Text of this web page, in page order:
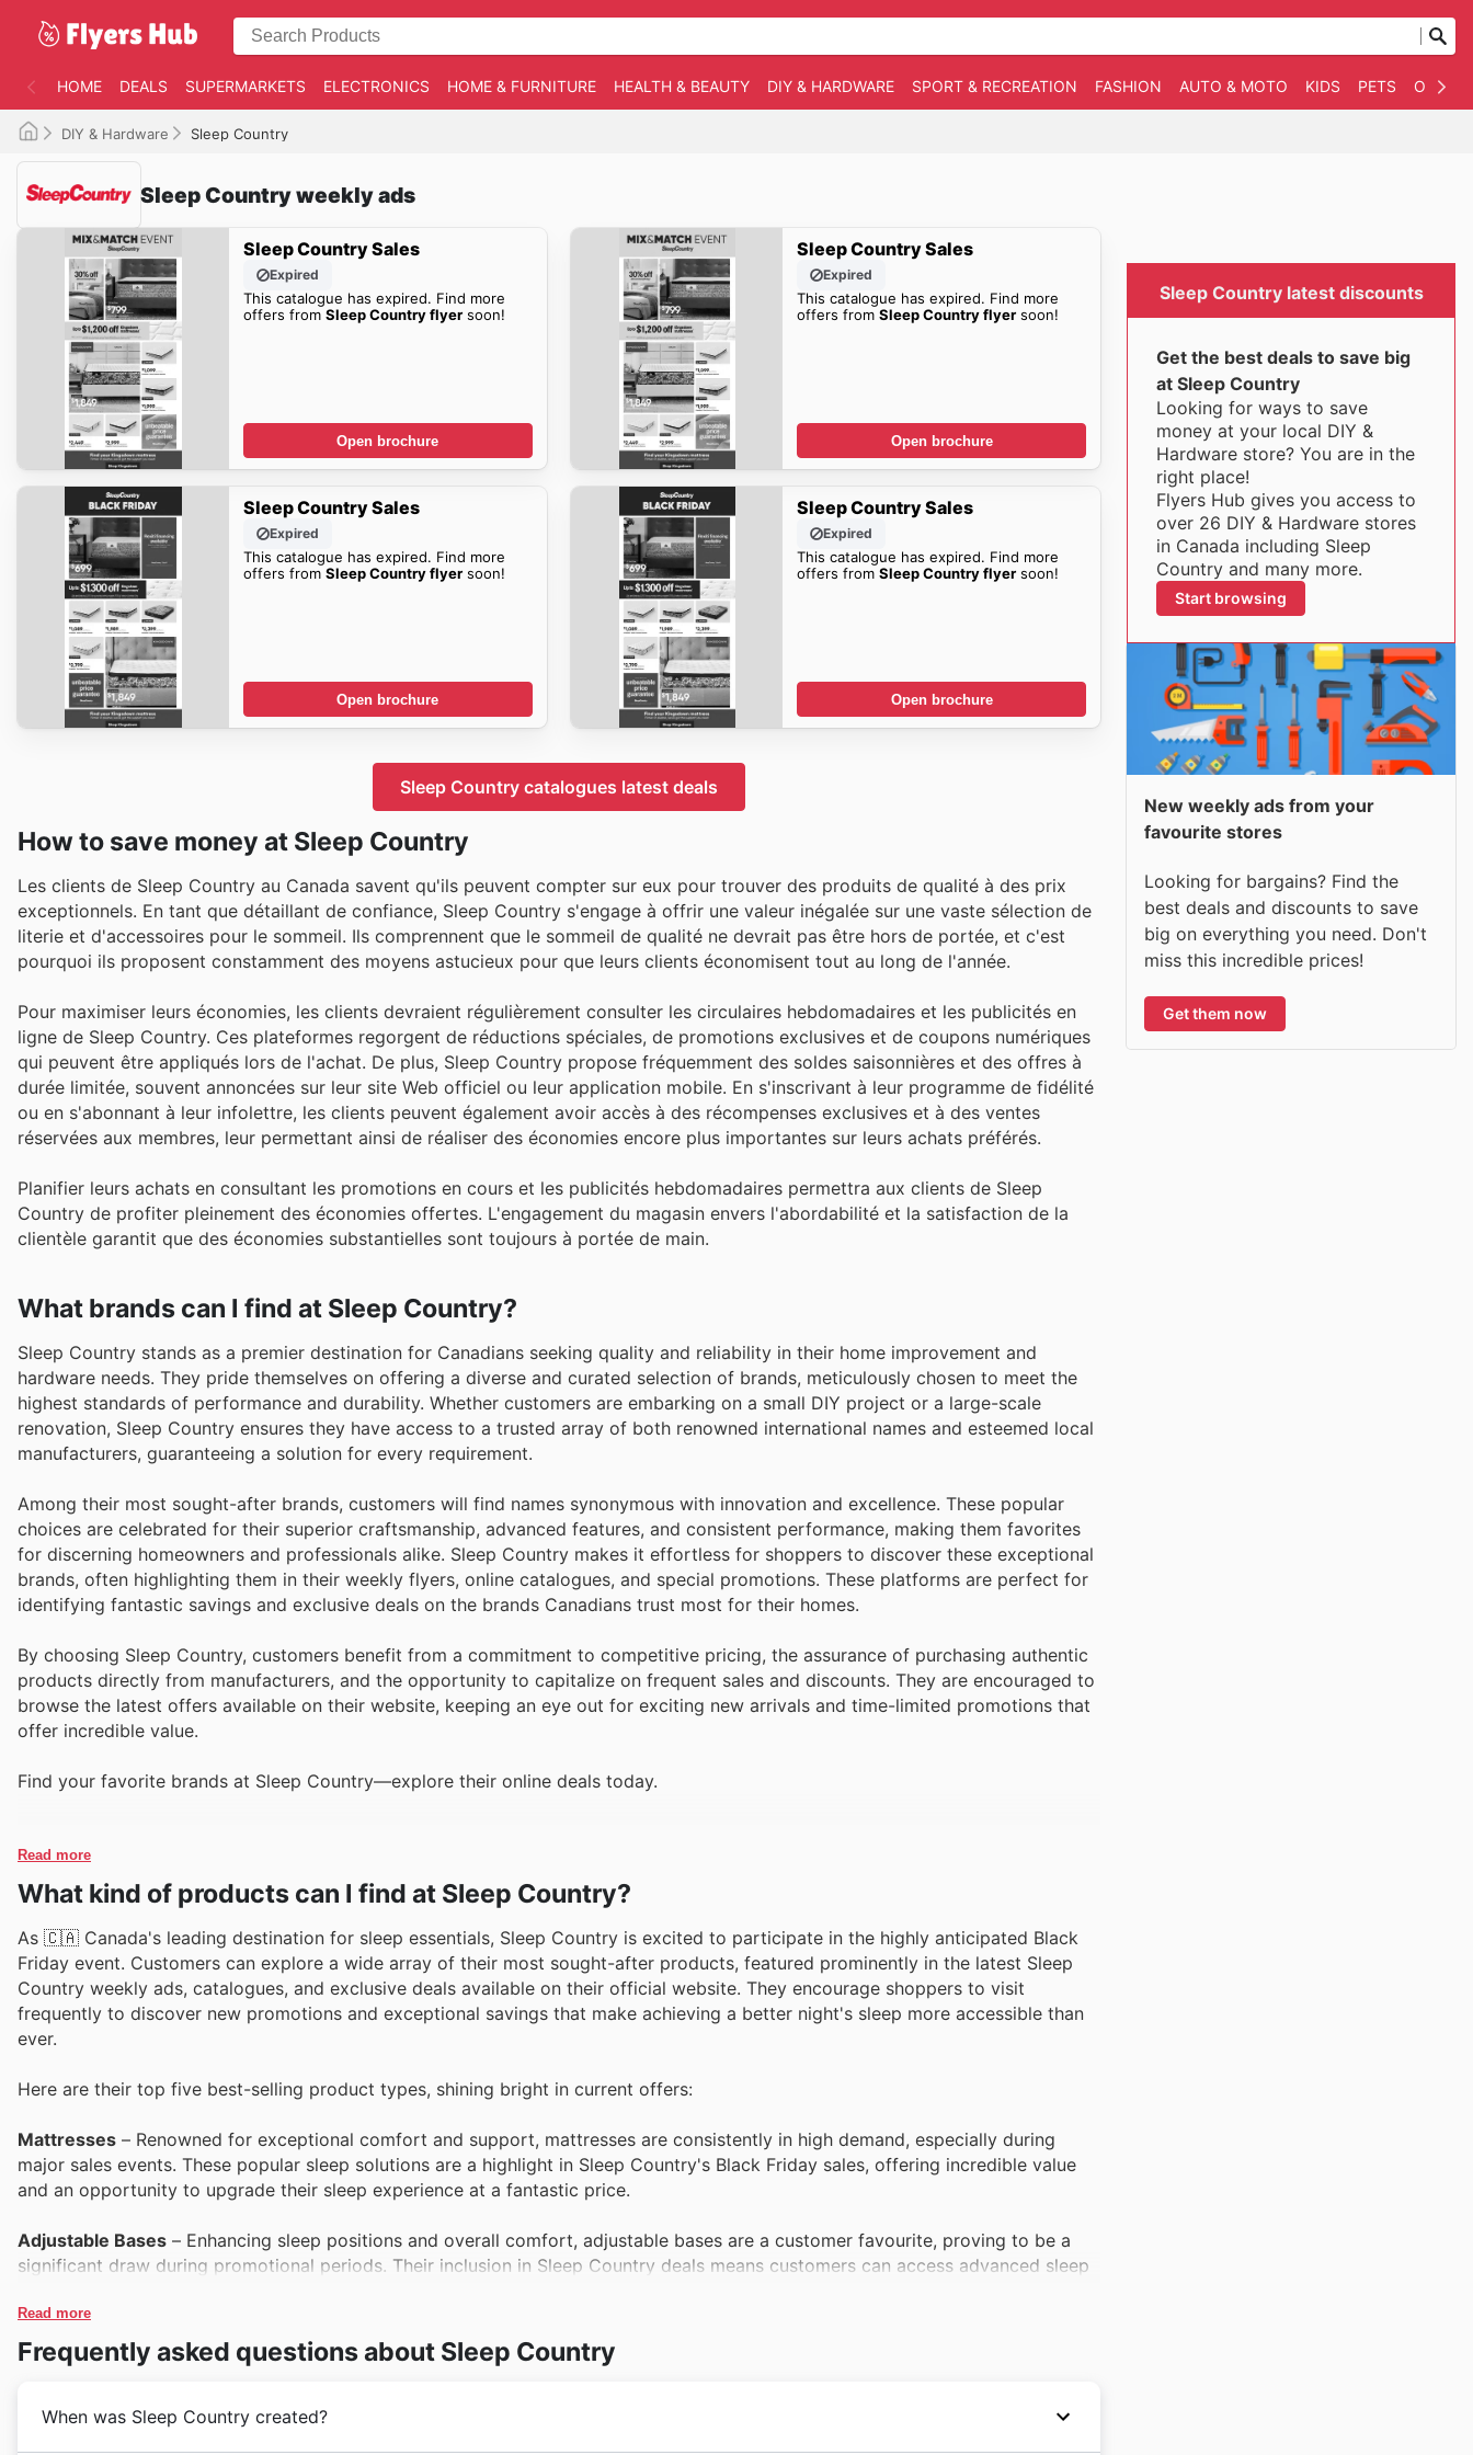
HOME DEALS SUPERMARKETS ELECTRONICS HOME & FURNITURE HEALTH & BEAUTY DIY & HARDWARE SPORT & RECREATION FASHION AUTO & MOTO KIDS PETS
DIY & Hardware Sleep Country
Sleep Country weekly ads
Sleep Country Sales
Expired
This catalogue has expired. Find more
offers from Sleep Country flyersoon!
Open brochure
Sleep Country Sales
Expired
This catalogue has expired. Find more
offers fromSleep Country flyer soon!
Open brochure
Sleep Country Sales
Expired
This catalogue has expired. Find more
offers from Sleep Country flyersoon!
Open brochure
Sleep Country Sales
Expired
This catalogue has expired. Find more
offers fromSleep Country flyer soon!
Open brochure
Sleep Country catalogues latest deals
How to save money at Sleep Country
Les clients de Sleep Country au Canada savent qu'ils peuvent compter sur eux pour trouver des produits de qualité à des prix
exceptionnels. En tant que détaillant de confiance, Sleep Country s'engage à offrir une valeur inégalée sur une vaste sélection de
literie et d'accessoires pour le sommeil. Ils comprennent que le sommeil de qualité ne devrait pas être hors de portée, et c'est
pourquoi ils proposent constamment des moyens astucieux pour que leurs clients économisent tout au long de l'année.
Pour maximiser leurs économies, les clients devraient régulièrement consulter les circulaires hebdomadaires et les publicités en
ligne de Sleep Country. Ces plateformes regorgent de réductions spéciales, de promotions exclusives et de coupons numériques
qui peuvent être appliqués lors de l'achat. De plus, Sleep Country propose fréquemment des soldes saisonnières et des offres à
durée limitée, souvent annoncées sur leur site Web officiel ou leur application mobile. En s'inscrivant à leur programme de fidélité
ou en s'abonnant à leur infolettre, les clients peuvent également avoir accès à des récompenses exclusives et à des ventes
réservées aux membres, leur permettant ainsi de réaliser des économies encore plus importantes sur leurs achats préférés.
Planifier leurs achats en consultant les promotions en cours et les publicités hebdomadaires permettra aux clients de Sleep
Country de profiter pleinement des économies offertes. L'engagement du magasin envers l'abordabilité et la satisfaction de la
clientèle garantit que des économies substantielles sont toujours à portée de main.
What brands can I find at Sleep Country?
Sleep Country stands as a premier destination for Canadians seeking quality and reliability in their home improvement and
hardware needs. They pride themselves on offering a diverse and curated selection of brands, meticulously chosen to meet the
highest standards of performance and durability. Whether customers are embarking on a small DIY project or a large-scale
renovation, Sleep Country ensures they have access to a trusted array of both renowned international names and esteemed local
manufacturers, guaranteeing a solution for every requirement.
Among their most sought-after brands, customers will find names synonymous with innovation and excellence. These popular
choices are celebrated for their superior craftsmanship, advanced features, and consistent performance, making them favorites
for discerning homeowners and professionals alike. Sleep Country makes it effortless for shoppers to discover these exceptional
brands, often highlighting them in their weekly flyers, online catalogues, and special promotions. These platforms are perfect for
identifying fantastic savings and exclusive deals on the brands Canadians trust most for their homes.
By choosing Sleep Country, customers benefit from a commitment to competitive pricing, the assurance of purchasing authentic
products directly from manufacturers, and the opportunity to capitalize on frequent sales and discounts. They are encouraged to
browse the latest offers available on their website, keeping an eye out for exciting new arrivals and time-limited promotions that
offer incredible value.
Find your favorite brands at Sleep Country—explore their online deals today.
Read more
What kind of products can I find at Sleep Country?
As 🇨🇦 Canada's leading destination for sleep essentials, Sleep Country is excited to participate in the highly anticipated Black
Friday event. Customers can explore a wide array of their most sought-after products, featured prominently in the latest Sleep
Country weekly ads, catalogues, and exclusive deals available on their official website. They encourage shoppers to visit
frequently to discover new promotions and exceptional savings that make achieving a better night's sleep more accessible than
ever.
Here are their top five best-selling product types, shining bright in current offers:
Mattresses – Renowned for exceptional comfort and support, mattresses are consistently in high demand, especially during
major sales events. These popular sleep solutions are a highlight in Sleep Country's Black Friday sales, offering incredible value
and an opportunity to upgrade their sleep experience at a fantastic price.
Adjustable Bases – Enhancing sleep positions and overall comfort, adjustable bases are a customer favourite, proving to be a
significant draw during promotional periods. Their inclusion in Sleep Country deals means customers can access advanced sleep
Bedding Collections– Elevating the bedroom aesthetic and comfort, high-quality bedding collections are always a top seller.
They are prominently featured in Sleep Country's offers, making them an ideal time for shoppers to refresh their linens and invest
Read more
Frequently asked questions about Sleep Country
When was Sleep Country created?
Sleep Country latest discounts
Get the best deals to save big
at Sleep Country
Looking for ways to save
money at your local DIY &
Hardware store? You are in the
right place!
Flyers Hub gives you access to
over 26 DIY & Hardware stores
in Canada including Sleep
Country and many more.
Start browsing
New weekly ads from your
favourite stores
Looking for bargains? Find the
best deals and discounts to save
big on everything you need. Don't
miss this incredible prices!
Get them now